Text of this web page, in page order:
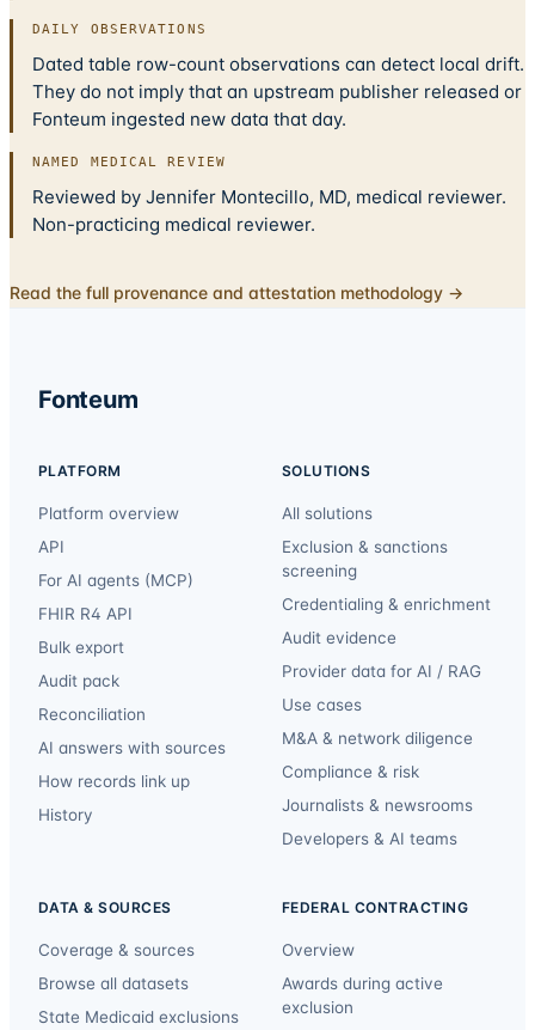
DAILY OBSERVATIONS
Dated table row-count observations can detect local drift.
They do not imply that an upstream publisher released or
Fonteum ingested new data that day.
NAMED MEDICAL REVIEW
Reviewed by Jennifer Montecillo, MD, medical reviewer.
Non-practicing medical reviewer.
Read the full provenance and attestation methodology →
Fonteum
PLATFORM
Platform overview
API
For AI agents (MCP)
FHIR R4 API
Bulk export
Audit pack
Reconciliation
AI answers with sources
How records link up
History
SOLUTIONS
All solutions
Exclusion & sanctions
screening
Credentialing & enrichment
Audit evidence
Provider data for AI / RAG
Use cases
M&A & network diligence
Compliance & risk
Journalists & newsrooms
Developers & AI teams
DATA & SOURCES
Coverage & sources
Browse all datasets
State Medicaid exclusions
FEDERAL CONTRACTING
Overview
Awards during active
exclusion